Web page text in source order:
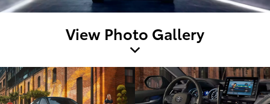
View Photo Gallery